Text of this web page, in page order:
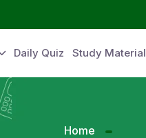
Daily Quiz Study Material
Home